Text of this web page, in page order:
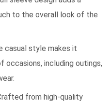
to the overall look of the
casual style makes it
occasions, including outings,
from high-quality